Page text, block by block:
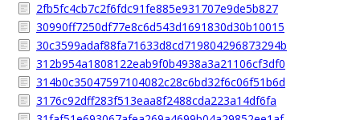
2fb5fc4cb7c2f6fdc91fe885e931707e9de5b827
30990ff7250df77e8c6d543d1691830d30b10015
30c3599adaf88fa71633d8cd719804296873294b
312b954a1808122eab9f0b4938a3a21106cf3df0
314b0c35047597104082c28c6bd32f6c06f51b6d
3176c92dff283f513eaa8f2488cda223a14df6fa